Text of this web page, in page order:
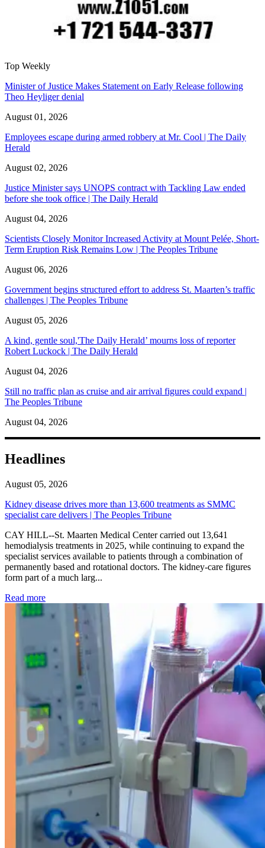
Top Weekly
Minister of Justice Makes Statement on Early Release following
Theo Heyliger denial
August 01, 2026
Employees escape during armed robbery at Mr. Cool | The Daily
Herald
August 02, 2026
Justice Minister says UNOPS contract with Tackling Law ended
before she took office | The Daily Herald
August 04, 2026
Scientists Closely Monitor Increased Activity at Mount Pelée, Short-
Term Eruption Risk Remains Low | The Peoples Tribune
August 06, 2026
Government begins structured effort to address St. Maarten’s traffic
challenges | The Peoples Tribune
August 05, 2026
A kind, gentle soul,'The Daily Herald’ mourns loss of reporter
Robert Luckock | The Daily Herald
August 04, 2026
Still no traffic plan as cruise and air arrival figures could expand |
The Peoples Tribune
August 04, 2026
Headlines
August 05, 2026
Kidney disease drives more than 13,600 treatments as SMMC
specialist care delivers | The Peoples Tribune
CAY HILL--St. Maarten Medical Center carried out 13,641
hemodialysis treatments in 2025, while continuing to expand the
specialist services available to patients through a combination of
permanently based and rotational doctors. The kidney-care figures
form part of a much larg...
Read more: Kidney disease drives more than 13,600 treatments as